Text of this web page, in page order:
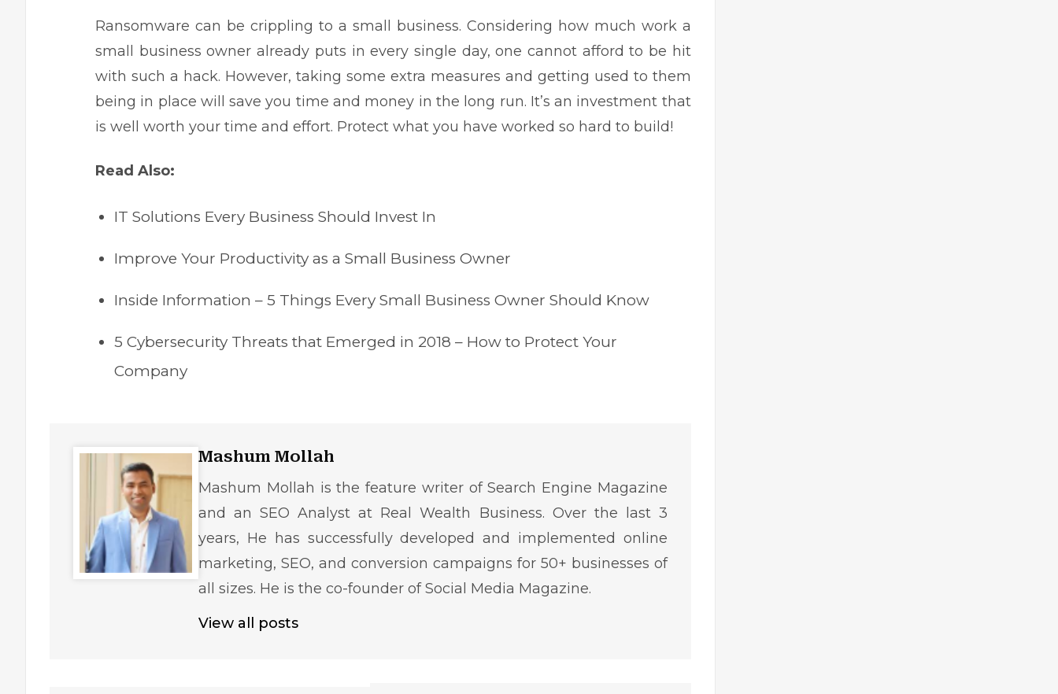
Ransomware can be crippling to a small business. Considering how much work a
small business owner already puts in every single day, one cannot afford to be hit
with such a hack. However, taking some extra measures and getting used to them
being in place will save you time and money in the long run. It’s an investment that
is well worth your time and effort. Protect what you have worked so hard to build!
Read Also:
IT Solutions Every Business Should Invest In
Improve Your Productivity as a Small Business Owner
Inside Information – 5 Things Every Small Business Owner Should Know
5 Cybersecurity Threats that Emerged in 2018 – How to Protect Your
Company
Mashum Mollah
Mashum Mollah is the feature writer of Search Engine Magazine
and an SEO Analyst at Real Wealth Business. Over the last 3
years, He has successfully developed and implemented online
marketing, SEO, and conversion campaigns for 50+ businesses of
all sizes. He is the co-founder of Social Media Magazine.
View all posts